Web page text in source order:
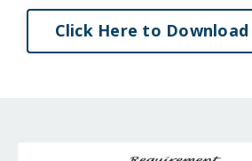
Click Here to